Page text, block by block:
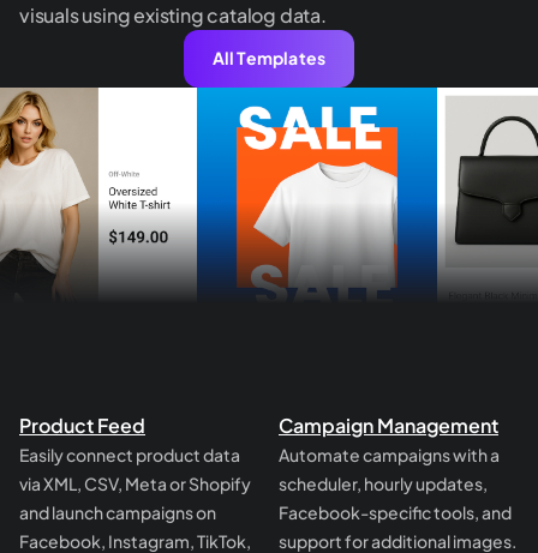
visuals using existing catalog data.
All Templates
Product Feed
Easily connect product data
via XML, CSV, Meta or Shopify
and launch campaigns on
Facebook, Instagram, TikTok,
Campaign Management
Automate campaigns with a
scheduler, hourly updates,
Facebook-specific tools, and
support for additional images.